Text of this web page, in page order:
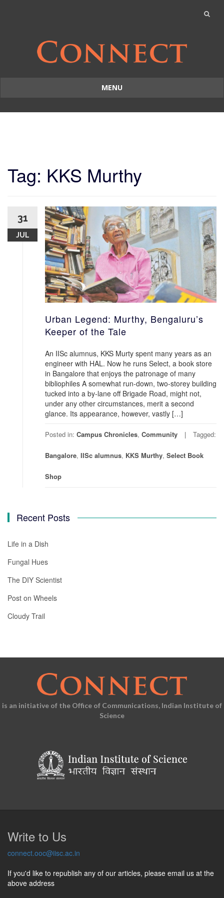
MENU
to
Tag: KKS Murthy
31
JUL
Urban Legend: Murthy, Bengaluru’s
Keeper of the Tale
An IISc alumnus, KKS Murty spent many years as an
engineer with HAL. Now he runs Select, a book store
in Bangalore that enjoys the patronage of many
bibliophiles A somewhat run-down, two-storey building
tucked into a by-lane off Brigade Road, might not,
under any other circumstances, merit a second
glance. Its appearance, however, vastly […]
Posted in: Campus Chronicles, Community Tagged:
Bangalore, IISc alumnus, KKS Murthy, Select Book
Shop
Recent Posts
Life in a Dish
Fungal Hues
The DIY Scientist
Post on Wheels
Cloudy Trail
is an initiative of the Office of Communications, Indian Institute of
Science
Write to Us
connect.ooc@iisc.ac.in
If you'd like to republish any of our articles, please email us at the
above address